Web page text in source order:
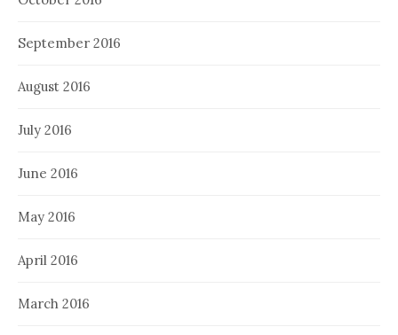
September 2016
August 2016
July 2016
June 2016
May 2016
April 2016
March 2016